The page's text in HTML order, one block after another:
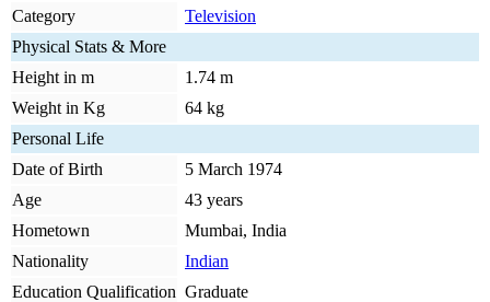
Category
Television
Physical Stats & More
Height in m
1.74 m
Weight in Kg
64 kg
Personal Life
Date of Birth
5 March 1974
Age
43 years
Hometown
Mumbai, India
Nationality
Indian
Education Qualification Graduate